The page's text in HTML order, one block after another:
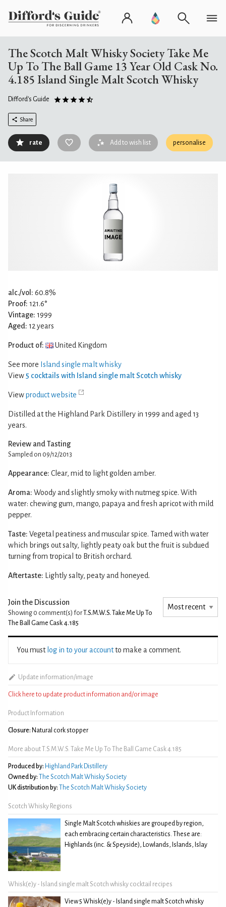
The Scotch Malt Whisky Society Take Me
Up To The Ball Game 13 Year Old Cask No.
4.185 Island Single Malt Scotch Whisky
Difford's Guide
Share
rate Add to wish list personalise
alc./vol: 60.8%
Proof: 121.6°
Vintage: 1999
Aged: 12 years
Product of: United Kingdom
See more Island single malt whisky
View 5 cocktails with Island single malt Scotch whisky
Viewproduct website
Distilled at the Highland Park Distillery in 1999 and aged 13
years.
Review and Tasting
Sampled on 09/12/2013
Appearance: Clear, mid to light golden amber.
Aroma: Woody and slightly smoky with nutmeg spice. With
water: chewing gum, mango, papaya and fresh apricot with mild
pepper.
Taste: Vegetal peatiness and muscular spice. Tamed with water
which brings out salty, lightly peaty oak but the fruit is subdued
turning from tropical to British orchard.
Aftertaste: Lightly salty, peaty and honeyed.
Join the Discussion
Showing 0 comment(s) forT.S.M.W.S. Take Me Up To
The Ball Game Cask 4.185
You must log in to your accountto make a comment.
Update information/image
Click here to update product information and/or image
Product Information
Closure: Natural cork stopper
More about T.S.M.W.S. Take Me Up To The Ball Game Cask 4.185
Produced by: Highland Park Distillery
Owned by: The Scotch Malt Whisky Society
UK distribution by: The Scotch Malt Whisky Society
Scotch Whisky Regions
Single Malt Scotch whiskies are grouped by region,
each embracing certain characteristics. These are:
Highlands (inc. & Speyside), Lowlands, Islands, Islay
Whisk(e)y - Island single malt Scotch whisky cocktail recipes
View 5 Whisk(e)y - Island single malt Scotch whisky